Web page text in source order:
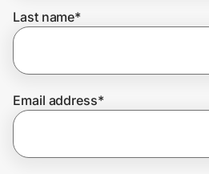
Join Us
Last name*
Email address*